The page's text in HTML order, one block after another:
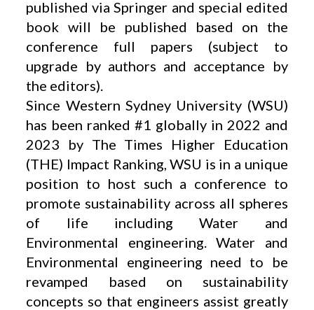
published via Springer and special edited
book will be published based on the
conference full papers (subject to
upgrade by authors and acceptance by
the editors).
Since Western Sydney University (WSU)
has been ranked #1 globally in 2022 and
2023 by The Times Higher Education
(THE) Impact Ranking, WSU is in a unique
position to host such a conference to
promote sustainability across all spheres
of life including Water and
Environmental engineering. Water and
Environmental engineering need to be
revamped based on sustainability
concepts so that engineers assist greatly